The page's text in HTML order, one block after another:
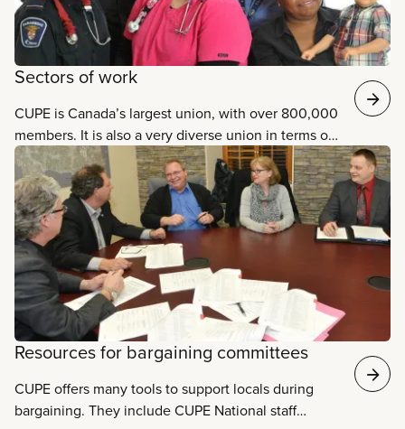
Sectors of work
CUPE is Canada’s largest union, with over 800,000
members. It is also a very diverse union in terms of
the sectors it represents. Our members work in
eleven different sectors. Some sectors have over
150,000 members each, such as health care,
education, and municipal services, while others
have fewer members. However, our union relies on
the strength of all its members, regardless of their
sector or type of job. Learn more about each of
these sectors and the specific issues facing each
one.
Resources for bargaining committees
CUPE offers many tools to support locals during
bargaining. They include CUPE National staff